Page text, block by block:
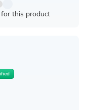
this product